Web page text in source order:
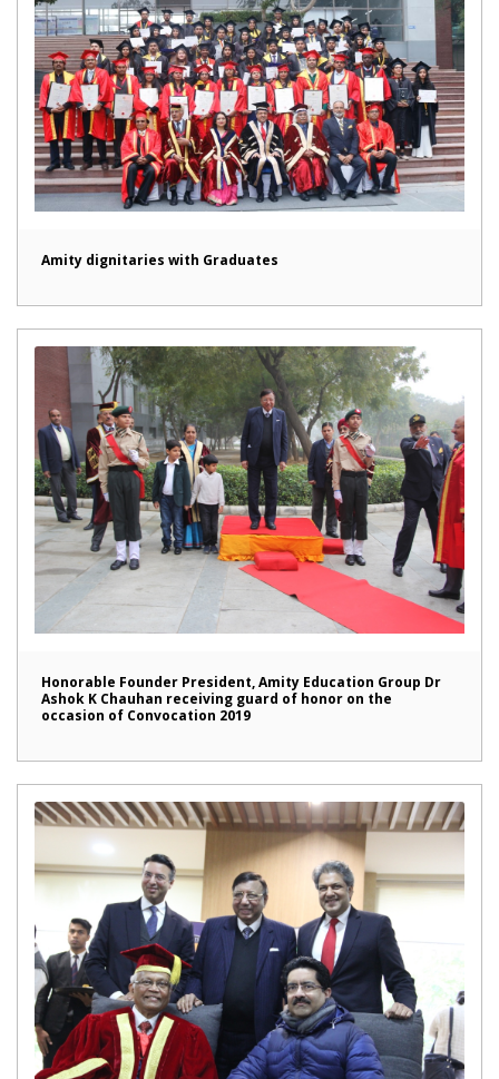
Amity dignitaries with Graduates
Honorable Founder President, Amity Education Group Dr
Ashok K Chauhan receiving guard of honor on the
occasion of Convocation 2019